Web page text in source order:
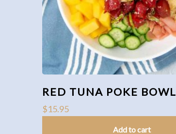
RED TUNA POKE BOWL
$15.95
Add to cart